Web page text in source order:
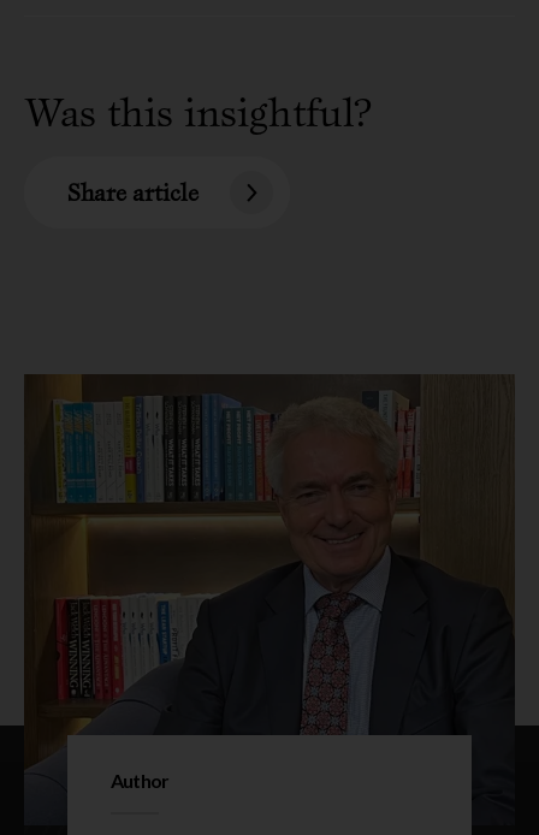
Was this insightful?
Share article
Author